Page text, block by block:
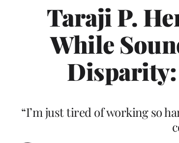
Taraji P.
While
Disparity:
“I’m just tired of working so